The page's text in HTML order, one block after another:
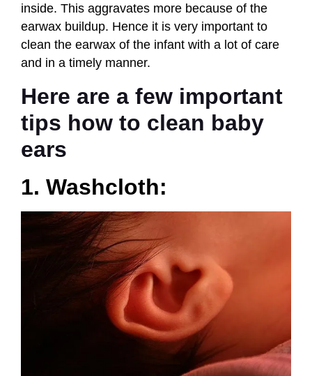
inside. This aggravates more because of the
earwax buildup. Hence it is very important to
clean the earwax of the infant with a lot of care
and in a timely manner.
Here are a few important
tips how to clean baby
ears
1. Washcloth: